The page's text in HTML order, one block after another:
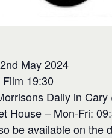
May 2024
Film 19:30
Daily in
House – Mon-Fri:
be available on the